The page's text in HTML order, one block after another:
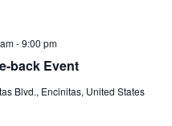
back Event
-9:00 pm
Blvd., Encinitas, United States